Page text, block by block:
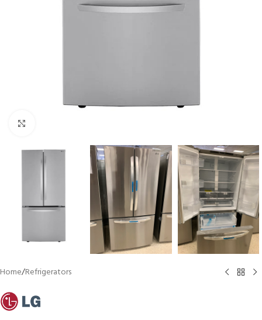
Home/Refrigerators